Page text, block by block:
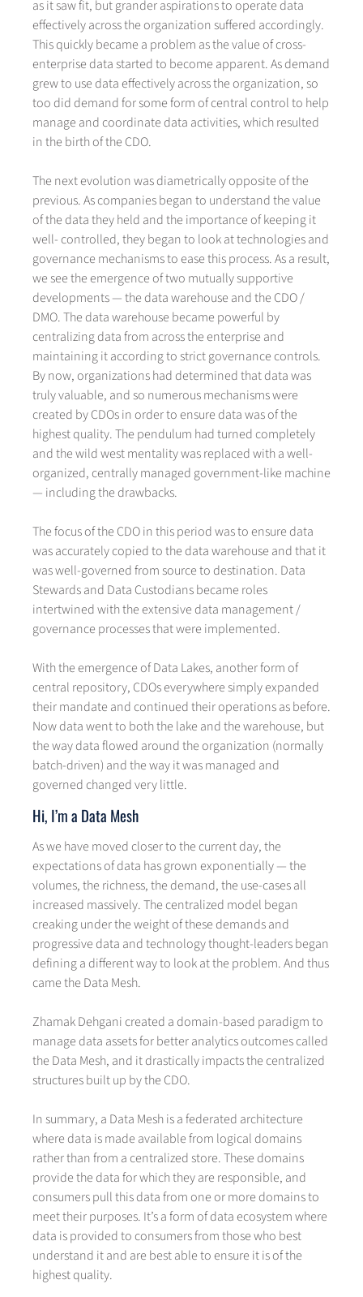
as it saw fit, but grander aspirations to operate data
effectively across the organization suffered accordingly.
This quickly became a problem as the value of cross-
enterprise data started to become apparent. As demand
grew to use data effectively across the organization, so
too did demand for some form of central control to help
manage and coordinate data activities, which resulted
in the birth of the CDO.
The next evolution was diametrically opposite of the
previous. As companies began to understand the value
of the data they held and the importance of keeping it
well- controlled, they began to look at technologies and
governance mechanisms to ease this process. As a result,
we see the emergence of two mutually supportive
developments — the data warehouse and the CDO /
DMO. The data warehouse became powerful by
centralizing data from across the enterprise and
maintaining it according to strict governance controls.
By now, organizations had determined that data was
truly valuable, and so numerous mechanisms were
created by CDOs in order to ensure data was of the
highest quality. The pendulum had turned completely
and the wild west mentality was replaced with a well-
organized, centrally managed government-like machine
— including the drawbacks.
The focus of the CDO in this period was to ensure data
was accurately copied to the data warehouse and that it
was well-governed from source to destination. Data
Stewards and Data Custodians became roles
intertwined with the extensive data management /
governance processes that were implemented.
With the emergence of Data Lakes, another form of
central repository, CDOs everywhere simply expanded
their mandate and continued their operations as before.
Now data went to both the lake and the warehouse, but
the way data flowed around the organization (normally
batch-driven) and the way it was managed and
governed changed very little.
Hi, I’m a Data Mesh
As we have moved closer to the current day, the
expectations of data has grown exponentially — the
volumes, the richness, the demand, the use-cases all
increased massively. The centralized model began
creaking under the weight of these demands and
progressive data and technology thought-leaders began
defining a different way to look at the problem. And thus
came the Data Mesh.
Zhamak Dehgani created a domain-based paradigm to
manage data assets for better analytics outcomes called
the Data Mesh, and it drastically impacts the centralized
structures built up by the CDO.
In summary, a Data Mesh is a federated architecture
where data is made available from logical domains
rather than from a centralized store. These domains
provide the data for which they are responsible, and
consumers pull this data from one or more domains to
meet their purposes. It’s a form of data ecosystem where
data is provided to consumers from those who best
understand it and are best able to ensure it is of the
highest quality.